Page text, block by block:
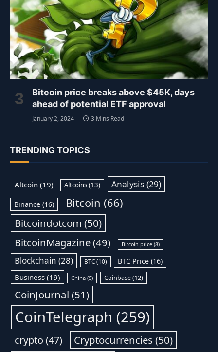
Bitcoin price breaks above $45K, days
ahead of potential ETF approval
January 2, 2024 3 Mins Read
TRENDING TOPICS
Altcoin(19) Altcoins(13) Analysis (29)
Binance (16) Bitcoin (66)
Bitcoindotcom (50)
BitcoinMagazine(49) Bitcoin price (8)
Blockchain (28) BTC(10) BTC Price (16)
Business(19) China (9) Coinbase(12)
CoinJournal (51)
CoinTelegraph (259)
crypto (47) Cryptocurrencies (50)